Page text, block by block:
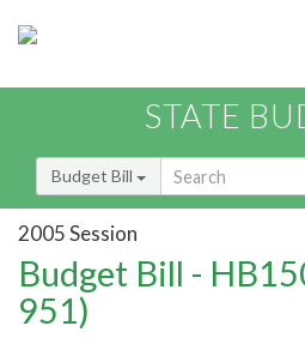
STATE
Budget Bill
2005 Session
Budget Bill -
951)